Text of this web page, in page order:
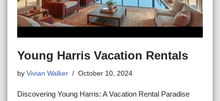
Young Harris Vacation Rentals
by Vivian Walker October 10, 2024
Discovering Young Harris: A Vacation Rental Paradise